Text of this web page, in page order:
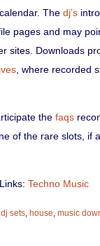
The dj’s
pages and may
sites. Downloads
, where recorded
the faqs
of the rare slots, if
Techno Music
dj sets, house, music